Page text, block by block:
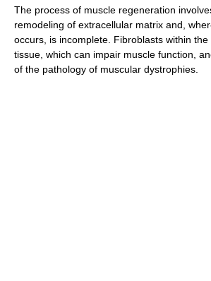
The process of muscle regeneration
remodeling of extracellular matrix and,
occurs, is incomplete. Fibroblasts within
tissue, which can impair muscle function,
of the pathology of muscular dystrophies.